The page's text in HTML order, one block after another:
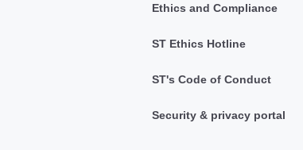
Ethics and Compliance
ST Ethics Hotline
ST's Code of Conduct
Security & privacy portal